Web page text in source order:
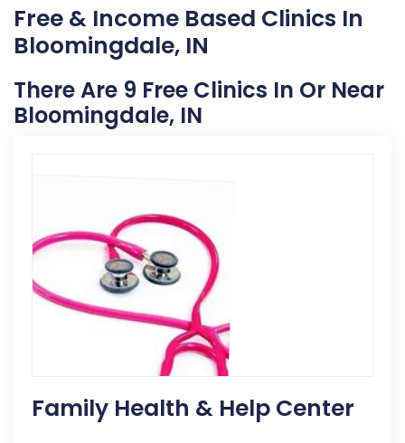
Free & Income Based Clinics In
Bloomingdale, IN
There Are 9 Free Clinics In Or Near
Bloomingdale, IN
Family Health & Help Center